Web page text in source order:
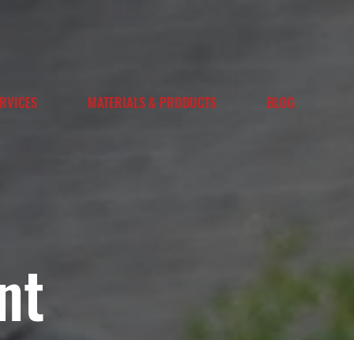
MATERIALS & PRODUCTS BLOG